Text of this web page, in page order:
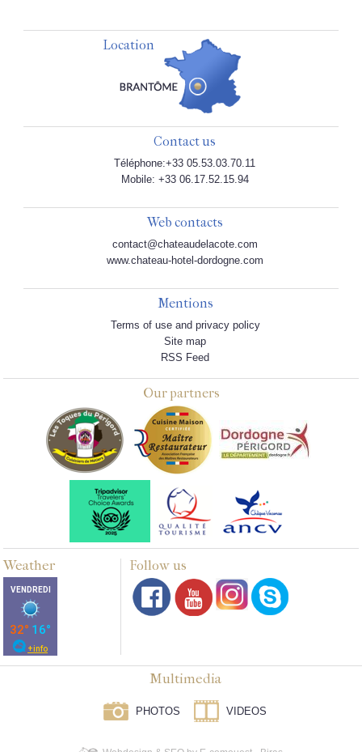
Location
Contact us
Téléphone:+33 05.53.03.70.11
Mobile: +33 06.17.52.15.94
Web contacts
contact@chateaudelacote.com
www.chateau-hotel-dordogne.com
Mentions
Terms of use and privacy policy
Site map
RSS Feed
Our partners
Weather Follow us
Multimedia
PHOTOS VIDEOS